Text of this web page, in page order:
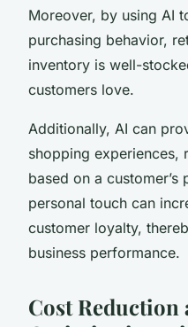
Moreover, by using AI
purchasing behavior,
inventory is well-
customers love.
Additionally, AI can
shopping experiences,
based on a customer’s
personal touch can
customer loyalty,
business performance.
Cost Reduction